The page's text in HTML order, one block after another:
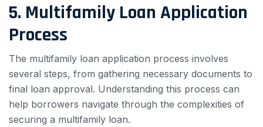
5. Multifamily Loan Application
Process
The multifamily loan application process involves
several steps, from gathering necessary documents to
final loan approval. Understanding this process can
help borrowers navigate through the complexities of
securing a multifamily loan.